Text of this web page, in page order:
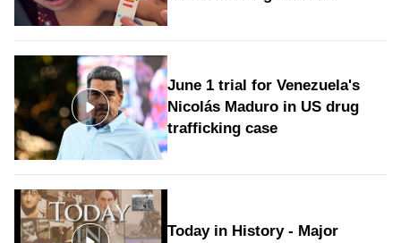
June 1 trial for Venezuela's
Nicolás Maduro in US drug
trafficking case
Today in History - Major